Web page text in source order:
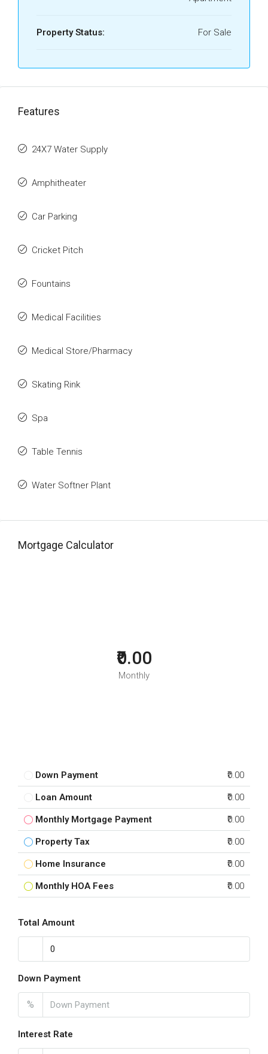
Property Status: For Sale
Features
24X7 Water Supply
Amphitheater
Car Parking
Cricket Pitch
Fountains
Medical Facilities
Medical Store/Pharmacy
Skating Rink
Spa
Table Tennis
Water Softner Plant
Mortgage Calculator
₹0.00
Monthly
Down Payment ₹0.00
Loan Amount ₹0.00
Monthly Mortgage Payment ₹0.00
Property Tax ₹0.00
Home Insurance ₹0.00
Monthly HOA Fees ₹0.00
Total Amount
Down Payment
%
Interest Rate